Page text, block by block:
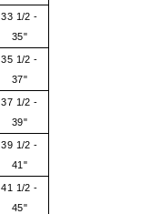
33 1/2 -
35"
35 1/2 -
37"
37 1/2 -
39"
39 1/2 -
41"
41 1/2 -
45"